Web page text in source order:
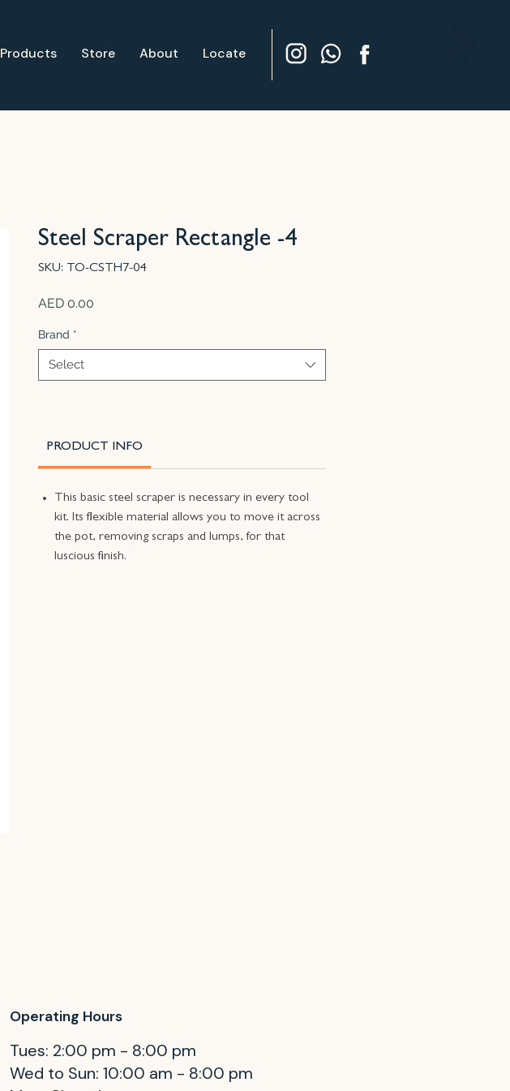
Products Store About Locate
Steel Scraper Rectangle -4
SKU: TO-CSTH7-04
AED 0.00
Brand *
Select
PRODUCT INFO
This basic steel scraper is necessary in every tool
kit. Its flexible material allows you to move it across
the pot, removing scraps and lumps, for that
luscious finish.
Operating Hours
Tues: 2:00 pm - 8:00 pm
Wed to Sun: 10:00 am - 8:00 pm